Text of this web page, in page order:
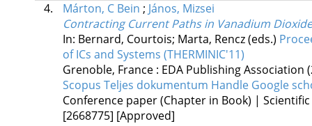
4.
Márton, C Bein ; János, Mizsei
Contracting Current Paths in Vanadium
In: Bernard, Courtois; Marta, Rencz (eds.)
of ICs and Systems (THERMINIC'11)
Grenoble, France : EDA Publishing Association
Scopus Teljes dokumentum Handle Google
Conference paper (Chapter in Book) | Scientific
[2668775] [Approved]